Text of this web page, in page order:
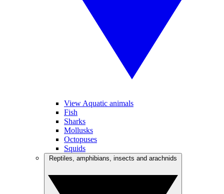
View Aquatic animals
Fish
Sharks
Mollusks
Octopuses
Squids